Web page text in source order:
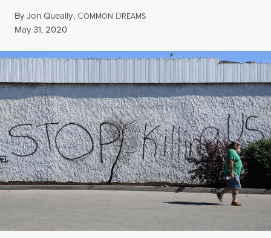
ByJon Queally, COMMON DREAMS
Published
May 31, 2020